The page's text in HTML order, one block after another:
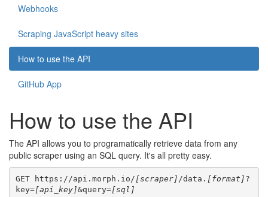
Webhooks
Scraping JavaScript heavy sites
How to use the API
GitHub App
How to use the API
The API allows you to programatically retrieve data from any
public scraper using an SQL query. It's all pretty easy.
GET https://api.morph.io/ [scraper] /data. [format] ?
key=[api_key]&query=[sql]